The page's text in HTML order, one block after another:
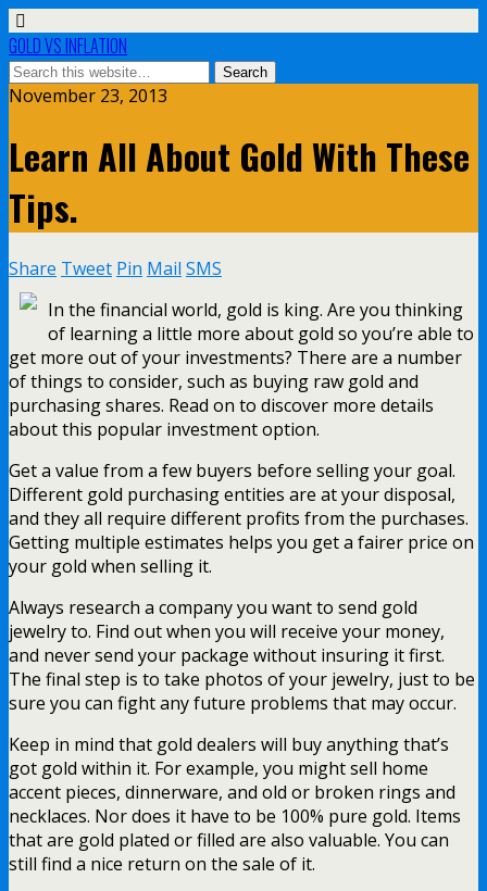
GOLD VS INFLATION
November 23, 2013
Learn All About Gold With These
Tips.
Share Tweet Pin Mail SMS
In the financial world, gold is king. Are you thinking
of learning a little more about gold so you’re able to
get more out of your investments? There are a number
of things to consider, such as buying raw gold and
purchasing shares. Read on to discover more details
about this popular investment option.
Get a value from a few buyers before selling your goal.
Different gold purchasing entities are at your disposal,
and they all require different profits from the purchases.
Getting multiple estimates helps you get a fairer price on
your gold when selling it.
Always research a company you want to send gold
jewelry to. Find out when you will receive your money,
and never send your package without insuring it first.
The final step is to take photos of your jewelry, just to be
sure you can fight any future problems that may occur.
Keep in mind that gold dealers will buy anything that’s
got gold within it. For example, you might sell home
accent pieces, dinnerware, and old or broken rings and
necklaces. Nor does it have to be 100% pure gold. Items
that are gold plated or filled are also valuable. You can
still find a nice return on the sale of it.